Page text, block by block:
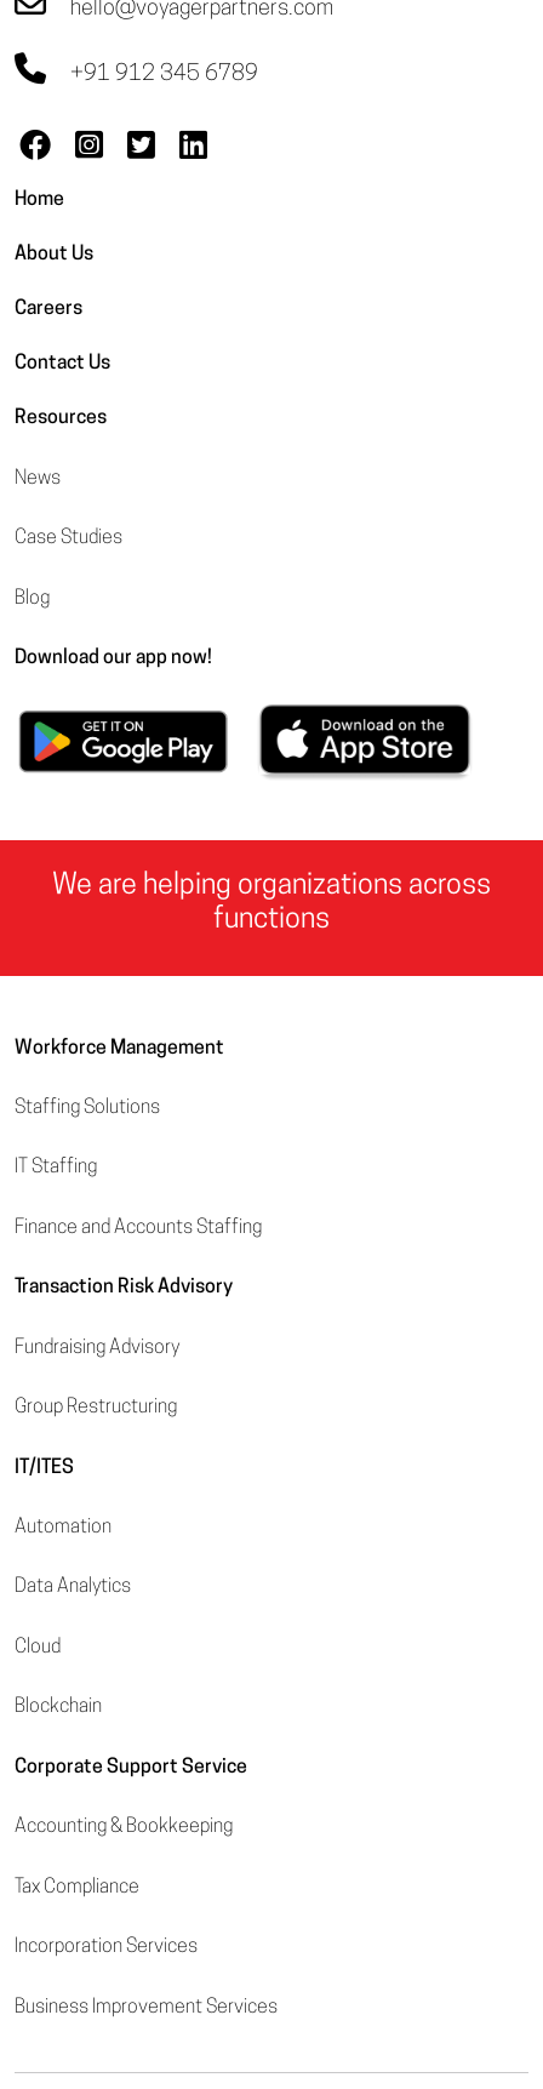
hello@voyagerpartners.com
+91 912 345 6789
Home
About Us
Careers
Contact Us
Resources
News
Case Studies
Blog
Download our app now!
We are helping organizations across
functions
Workforce Management
Staffing Solutions
IT Staffing
Finance and Accounts Staffing
Transaction Risk Advisory
Fundraising Advisory
Group Restructuring
IT/ITES
Automation
Data Analytics
Cloud
Blockchain
Corporate Support Service
Accounting & Bookkeeping
Tax Compliance
Incorporation Services
Business Improvement Services